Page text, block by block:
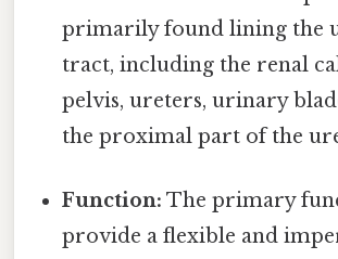
primarily found lining the
tract, including the renal
pelvis, ureters, urinary
the proximal part of the
Function: The primary
provide a flexible and